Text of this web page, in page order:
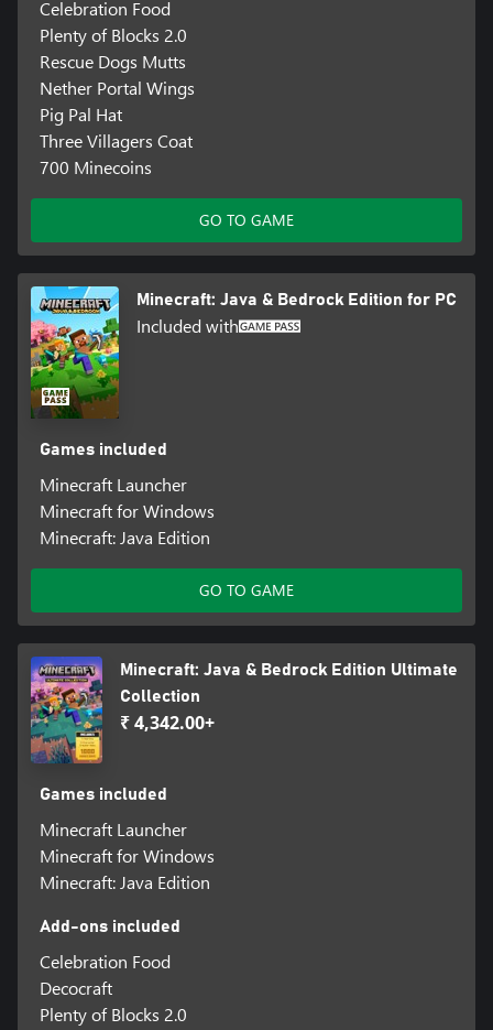
Celebration Food
Plenty of Blocks 2.0
Rescue Dogs Mutts
Nether Portal Wings
Pig Pal Hat
Three Villagers Coat
700 Minecoins
GO TO GAME
Minecraft: Java & Bedrock Edition for PC
Included with
Games included
Minecraft Launcher
Minecraft for Windows
Minecraft: Java Edition
GO TO GAME
Minecraft: Java & Bedrock Edition Ultimate
Collection
₹ 4,342.00+
Games included
Minecraft Launcher
Minecraft for Windows
Minecraft: Java Edition
Add-ons included
Celebration Food
Decocraft
Plenty of Blocks 2.0